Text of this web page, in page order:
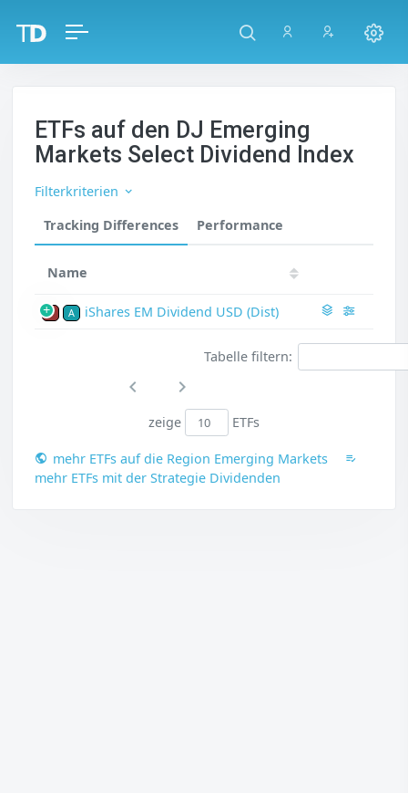
ETFs auf den DJ Emerging
Markets Select Dividend Index
Filterkriterien
Tracking Differences
Performance
Name
P A iShares EM Dividend USD (Dist)
Tabelle filtern:
zeige ETFs
mehr ETFs auf die Region Emerging Markets
mehr ETFs mit der Strategie Dividenden